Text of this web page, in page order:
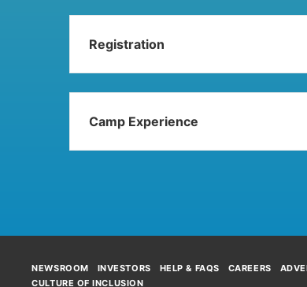
Registration
Camp Experience
NEWSROOM INVESTORS HELP & FAQS CAREERS
CULTURE OF INCLUSION